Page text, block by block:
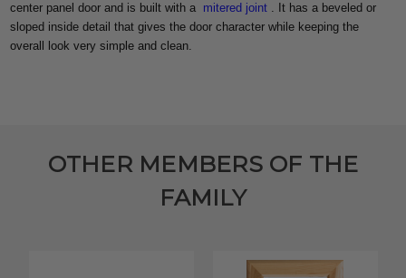
center panel door and is built with a mitered joint . It has a beveled or
sloped inside detail that gives the door character while keeping the
overall look very simple and clean.
OTHER MEMBERS OF THE
FAMILY